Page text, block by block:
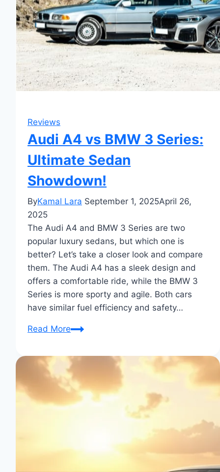
Reviews
Audi A4 vs BMW 3 Series:
Ultimate Sedan
Showdown!
ByKamal Lara September 1, 2025April 26,
2025
The Audi A4 and BMW 3 Series are two
popular luxury sedans, but which one is
better? Let’s take a closer look and compare
them. The Audi A4 has a sleek design and
offers a comfortable ride, while the BMW 3
Series is more sporty and agile. Both cars
have similar fuel efficiency and safety…
Read MoreAudi
vs
BMW
3
Series:
Ultimate